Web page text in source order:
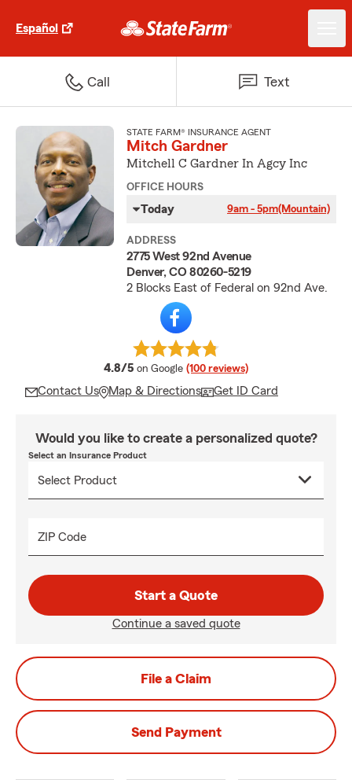
Español
Call Text
STATE FARM® INSURANCE AGENT
Mitch Gardner
Mitchell C Gardner In Agcy Inc
OFFICE HOURS
Today 9am - 5pm(Mountain)
ADDRESS
2775 West 92nd Avenue
Denver, CO 80260-5219
2 Blocks East of Federal on 92nd Ave.
4.8/5 average rating
on Google (100 reviews)
Contact Us Map & Directions Get ID Card
Would you like to create a personalized quote?
Select an Insurance Product
ZIP Code
Start a Quote
Continue a saved quote
File a Claim
Send Payment